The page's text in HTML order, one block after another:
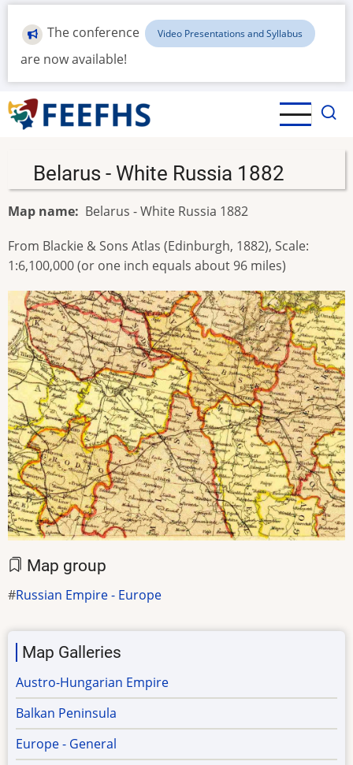
Skip
main
content
The conference Video Presentations and Syllabus
are now available!
Belarus - White Russia 1882
Map name Belarus - White Russia 1882
From Blackie & Sons Atlas (Edinburgh, 1882), Scale:
1:6,100,000 (or one inch equals about 96 miles)
Map group
Russian Empire - Europe
Map Galleries
Austro-Hungarian Empire
Balkan Peninsula
Europe - General